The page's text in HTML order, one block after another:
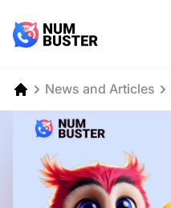
News and Articles